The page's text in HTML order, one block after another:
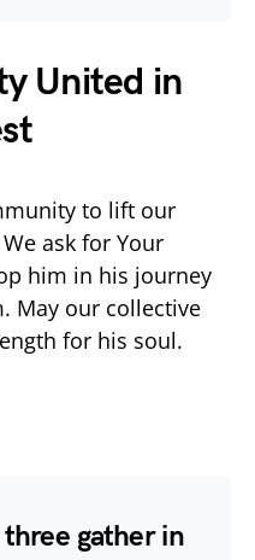
United in
to lift our
ask for Your
him in his journey
May our collective
for his soul.
gather in